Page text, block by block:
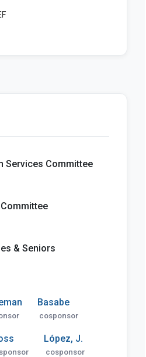
Services Committee
& Seniors
Basabe
cosponsor
López, J.
cosponsor